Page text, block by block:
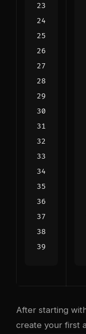
After starting
create your first